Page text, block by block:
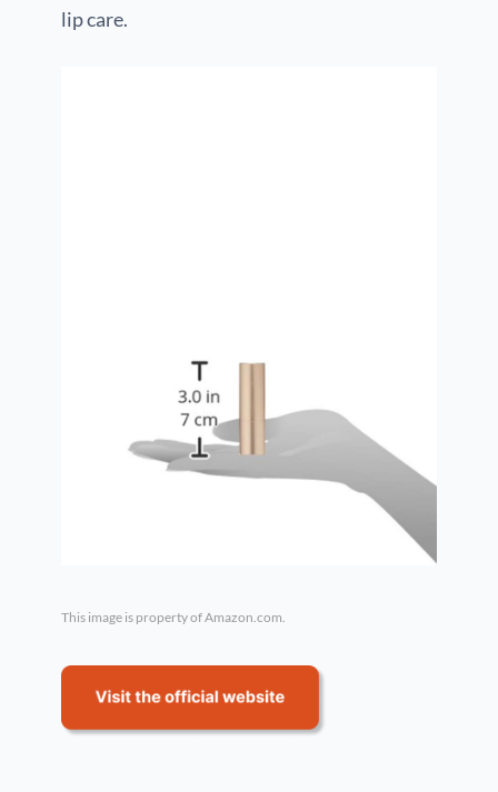
lip care.
This image is property of Amazon.com.